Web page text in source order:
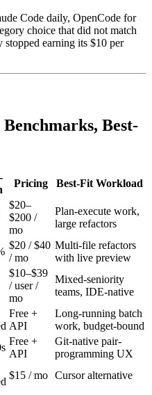
Code daily, OpenCode for
choice that did not match
earning its $10 per
Best-
Pricing Best-Fit Workload
$20–
$200 /
mo
Plan-execute work,
large refactors
$20 / $40
/ mo
Multi-file refactors
with live preview
$10–$39
/ user /
mo
Mixed-seniority
teams, IDE-native
Free +
API
Long-running batch
work, budget-bound
Free +
API
Git-native pair-
programming UX
$15 / mo Cursor alternative